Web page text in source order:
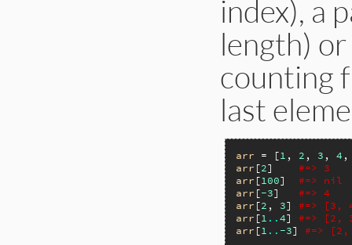
index), a
length)
counting
last
arr = [1 , 2 , 3 , 4
arr [2] #=> 3
arr [100] #=> nil
arr [-3] #=> 4
arr [2 , 3] #=> [3,
arr [1 ..4] #=> [2,
arr [1 .. -3] #=>